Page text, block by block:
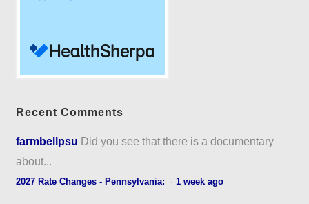
Recent Comments
farmbellpsu Did you see that there is a documentary
about...
2027 Rate Changes - Pennsylvania: ·1 week ago